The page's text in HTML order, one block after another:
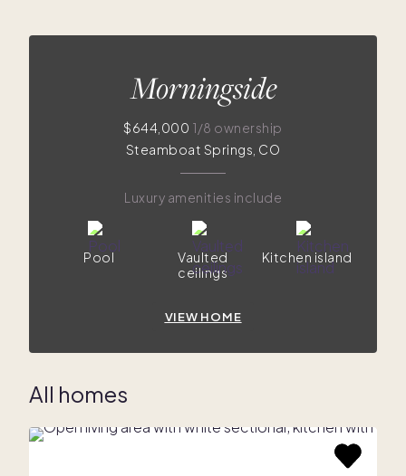
Morningside
$644,000 1/8 ownership
Steamboat Springs, CO
Luxury amenities include
Pool
Vaulted
ceilings
Kitchen island
VIEW HOME
All homes